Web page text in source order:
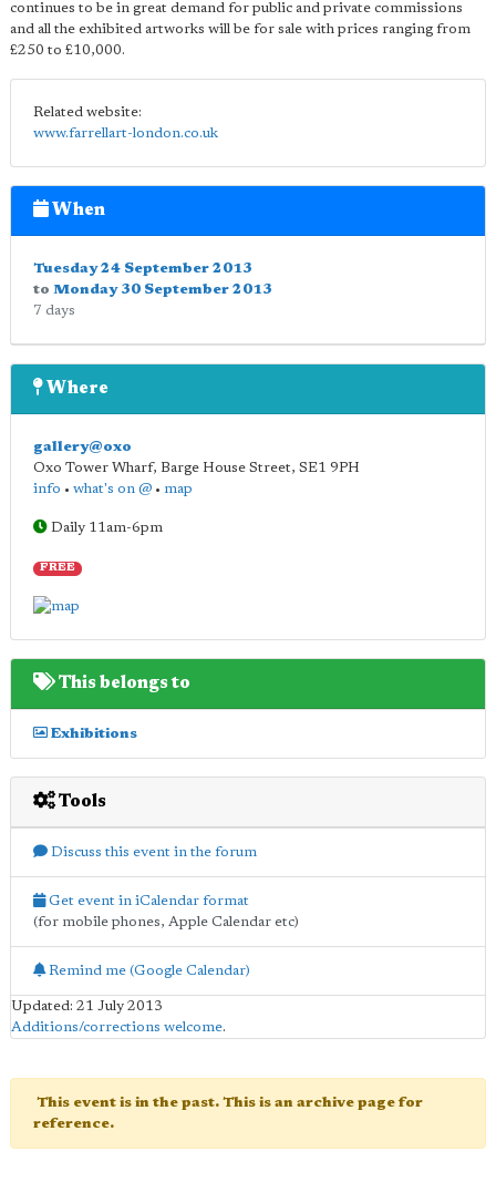
continues to be in great demand for public and private commissions
and all the exhibited artworks will be for sale with prices ranging from
£250 to £10,000.
Related website:
www.farrellart-london.co.uk
When
Tuesday 24 September 2013
to Monday 30 September 2013
7 days
Where
gallery@oxo
Oxo Tower Wharf, Barge House Street, SE1 9PH
info • what's on @ • map
Daily 11am-6pm
FREE
This belongs to
Exhibitions
Tools
Discuss this event in the forum
Get event in iCalendar format
(for mobile phones, Apple Calendar etc)
Remind me (Google Calendar)
Updated: 21 July 2013
Additions/corrections welcome.
This event is in the past. This is an archive page for
reference.